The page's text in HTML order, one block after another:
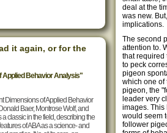
it again, or for the
Behavior Analysis"
Dimensions of Applied Behavior
Baer, Montrose Wolf, and
a classic in the field, describing the
of ABA as a science- and
deal at the
was new.
implications.
The second
attention to.
that required
to peck
pigeon
which one of
pigeon, the
leader very
images.
would seem
follower